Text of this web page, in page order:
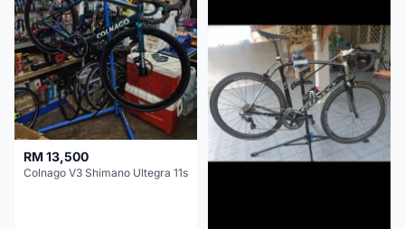
RM 13,500
Colnago V3 Shimano Ultegra 11s